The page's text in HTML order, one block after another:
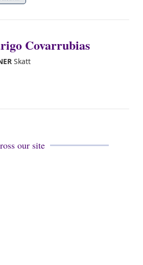
Covarrubias
Skatt
our site